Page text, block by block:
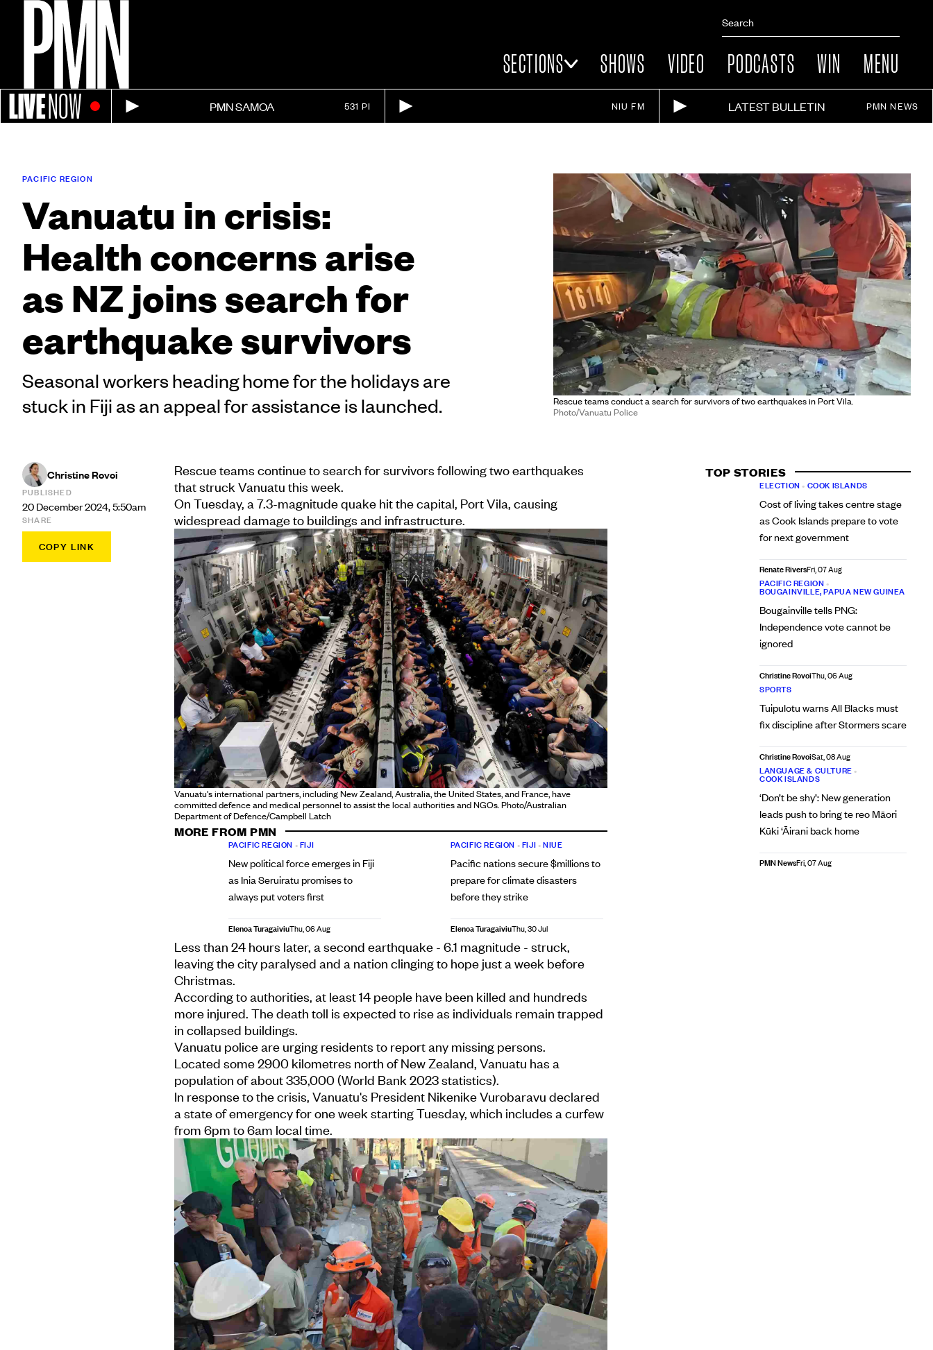
SECTIONS SHOWS VIDEO PODCASTS WIN MENU
LIVENOW PMN SAMOA 531 PI NIU FM LATEST BULLETIN PMN NEWS
Rescue teams conduct a search for survivors of two earthquakes in Port Vila.
Photo/Vanuatu Police
PACIFIC REGION
Vanuatu in crisis:
Health concerns arise
as NZ joins search for
earthquake survivors
Seasonal workers heading home for the holidays are
stuck in Fiji as an appeal for assistance is launched.
Christine Rovoi
PUBLISHED
20 December 2024, 5:50am
SHARE
COPY LINK
TOP STORIES
ELECTION • COOK ISLANDS
Cost of living takes centre stage
as Cook Islands prepare to vote
for next government
Renate RiversFri, 07 Aug
PACIFIC REGION •
BOUGAINVILLE, PAPUA NEW GUINEA
Bougainville tells PNG:
Independence vote cannot be
ignored
Christine RovoiThu, 06 Aug
SPORTS
Tuipulotu warns All Blacks must
fix discipline after Stormers scare
Christine RovoiSat, 08 Aug
LANGUAGE & CULTURE •
COOK ISLANDS
‘Don’t be shy’: New generation
leads push to bring te reo Māori
Kūki ‘Āirani back home
PMN NewsFri, 07 Aug
Rescue teams continue to search for survivors following two earthquakes
that struck Vanuatu this week.
On Tuesday, a 7.3-magnitude quake hit the capital, Port Vila, causing
widespread damage to buildings and infrastructure.
Vanuatu's international partners, including New Zealand, Australia, the United States, and France, have
committed defence and medical personnel to assist the local authorities and NGOs. Photo/Australian
Department of Defence/Campbell Latch
MORE FROM PMN
PACIFIC REGION •FIJI
New political force emerges in Fiji
as Inia Seruiratu promises to
always put voters first
Elenoa TuragaiviuThu, 06 Aug
PACIFIC REGION •FIJI •NIUE
Pacific nations secure $millions to
prepare for climate disasters
before they strike
Elenoa TuragaiviuThu, 30 Jul
Less than 24 hours later, a second earthquake - 6.1 magnitude - struck,
leaving the city paralysed and a nation clinging to hope just a week before
Christmas.
According to authorities, at least 14 people have been killed and hundreds
more injured. The death toll is expected to rise as individuals remain trapped
in collapsed buildings.
Vanuatu police are urging residents to report any missing persons.
Located some 2900 kilometres north of New Zealand, Vanuatu has a
population of about 335,000 (World Bank 2023 statistics).
In response to the crisis, Vanuatu's President Nikenike Vurobaravu declared
a state of emergency for one week starting Tuesday, which includes a curfew
from 6pm to 6am local time.